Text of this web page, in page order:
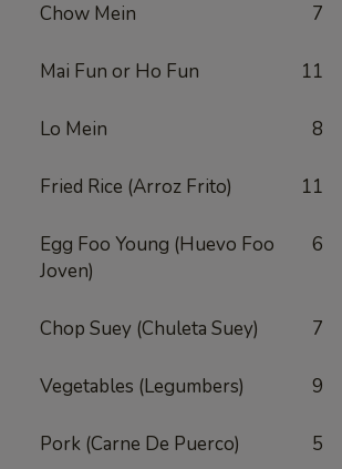
Chow Mein 7
Mai Fun or Ho Fun 11
Lo Mein 8
Fried Rice (Arroz Frito) 11
Egg Foo Young (Huevo Foo
Joven)
6
Chop Suey (Chuleta Suey) 7
Vegetables (Legumbers) 9
Pork (Carne De Puerco) 5